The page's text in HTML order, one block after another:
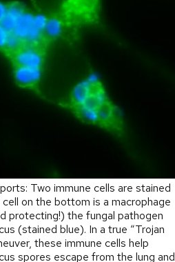
Two immune cells are stained
on the bottom is a macrophage
protecting!) the fungal pathogen
(stained blue). In a true “Trojan
these immune cells help
spores escape from the lung and